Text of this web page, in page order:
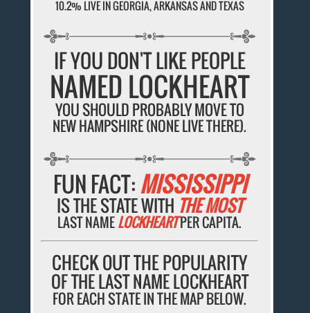
10.2% LIVE IN GEORGIA, ARKANSAS AND TEXAS
IF YOU DON'T LIKE PEOPLE
NAMED LOCKHEART
YOU SHOULD PROBABLY MOVE TO
NEW HAMPSHIRE (NONE LIVE THERE).
FUN FACT:MISSISSIPPI
IS THE STATE WITH THE MOST
LAST NAMELOCKHEARTPER CAPITA.
CHECK OUT THE POPULARITY
OF THE LAST NAME LOCKHEART
FOR EACH STATE IN THE MAP BELOW.